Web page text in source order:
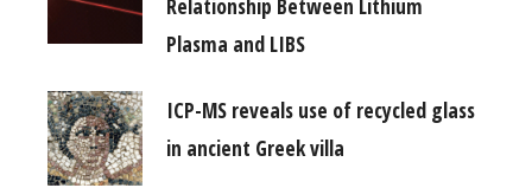
Plasma and LIBS
ICP-MS reveals use of recycled glass
in ancient Greek villa